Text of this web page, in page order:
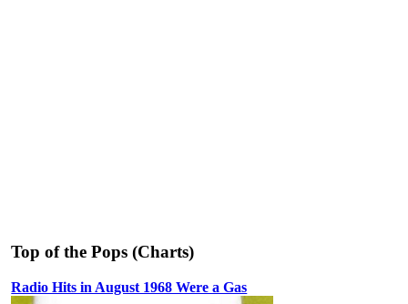
Top of the Pops (Charts)
Radio Hits in August 1968 Were a Gas